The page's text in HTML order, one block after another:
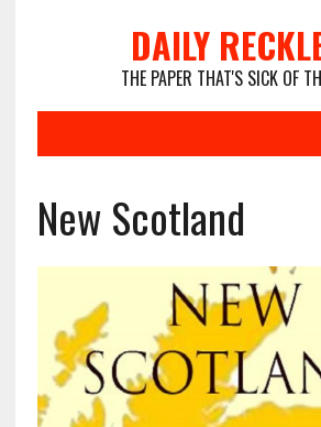
DAILY
THE PAPER THAT'S SICK OF
New Scotland